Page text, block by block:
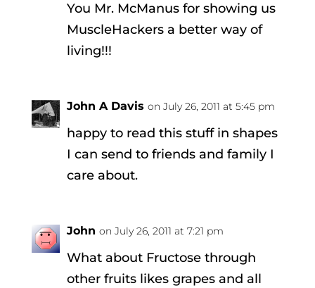
You Mr. McManus for showing us
MuscleHackers a better way of
living!!!
John A Davis on July 26, 2011 at 5:45 pm
happy to read this stuff in shapes
I can send to friends and family I
care about.
John on July 26, 2011 at 7:21 pm
What about Fructose through
other fruits likes grapes and all